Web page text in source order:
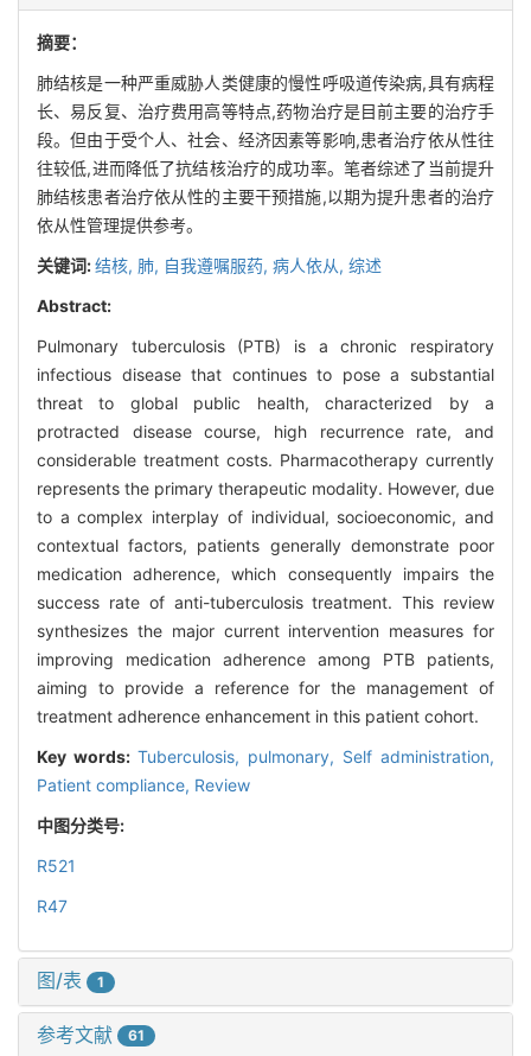
摘要：
肺结核是一种严重威胁人类健康的慢性呼吸道传染病,具有病程
长、易反复、治疗费用高等特点,药物治疗是目前主要的治疗手
段。但由于受个人、社会、经济因素等影响,患者治疗依从性往
往较低,进而降低了抗结核治疗的成功率。笔者综述了当前提升
肺结核患者治疗依从性的主要干预措施,以期为提升患者的治疗
依从性管理提供参考。
关键词:结核, 肺, 自我遵嘱服药, 病人依从, 综述
Abstract:
Pulmonary tuberculosis (PTB) is a chronic respiratory
infectious disease that continues to pose a substantial
threat to global public health, characterized by a
protracted disease course, high recurrence rate, and
considerable treatment costs. Pharmacotherapy currently
represents the primary therapeutic modality. However, due
to a complex interplay of individual, socioeconomic, and
contextual factors, patients generally demonstrate poor
medication adherence, which consequently impairs the
success rate of anti-tuberculosis treatment. This review
synthesizes the major current intervention measures for
improving medication adherence among PTB patients,
aiming to provide a reference for the management of
treatment adherence enhancement in this patient cohort.
Key words: Tuberculosis, pulmonary, Self administration,
Patient compliance, Review
中图分类号:
R521
R47
图/表 1
参考文献 61